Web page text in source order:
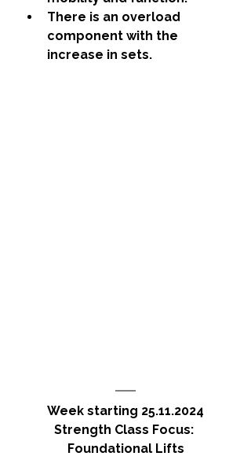
There is an overload
component with the
increase in sets.
Week starting 25.11.2024
Strength Class Focus:
Foundational Lifts